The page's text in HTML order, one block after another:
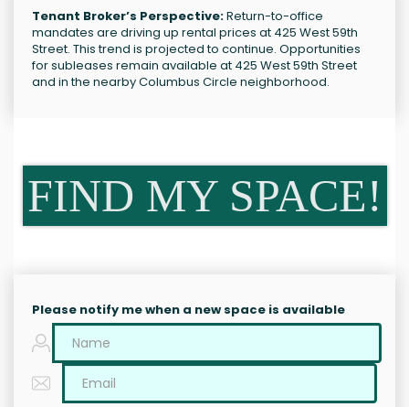
Tenant Broker’s Perspective:Return-to-office
mandates are driving up rental prices at 425 West 59th
Street. This trend is projected to continue. Opportunities
for subleases remain available at 425 West 59th Street
and in the nearby Columbus Circle neighborhood.
FIND MY SPACE!
Please notify me when a new space is available